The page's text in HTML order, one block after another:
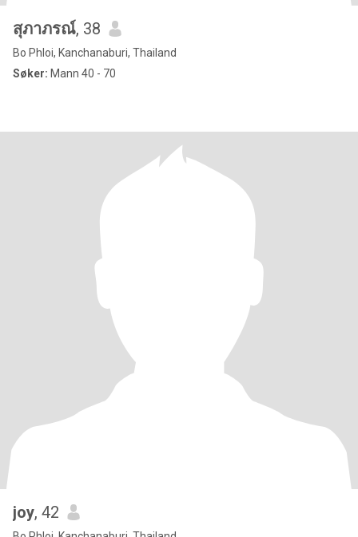
สุภาภรณ์, 38
Bo Phloi, Kanchanaburi, Thailand
Søker: Mann 40 - 70
joy, 42